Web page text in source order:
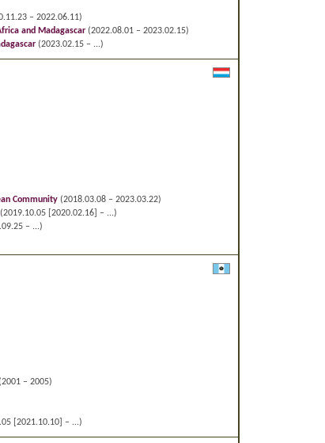
– 2022.06.11)
and Madagascar (2022.08.01 – 2023.02.15)
(2023.02.15 – ...)
Community (2018.03.08 – 2023.03.22)
(2019.10.05 [2020.02.16] – ...)
– ...)
(2001 – 2005)
[2021.10.10] – ...)